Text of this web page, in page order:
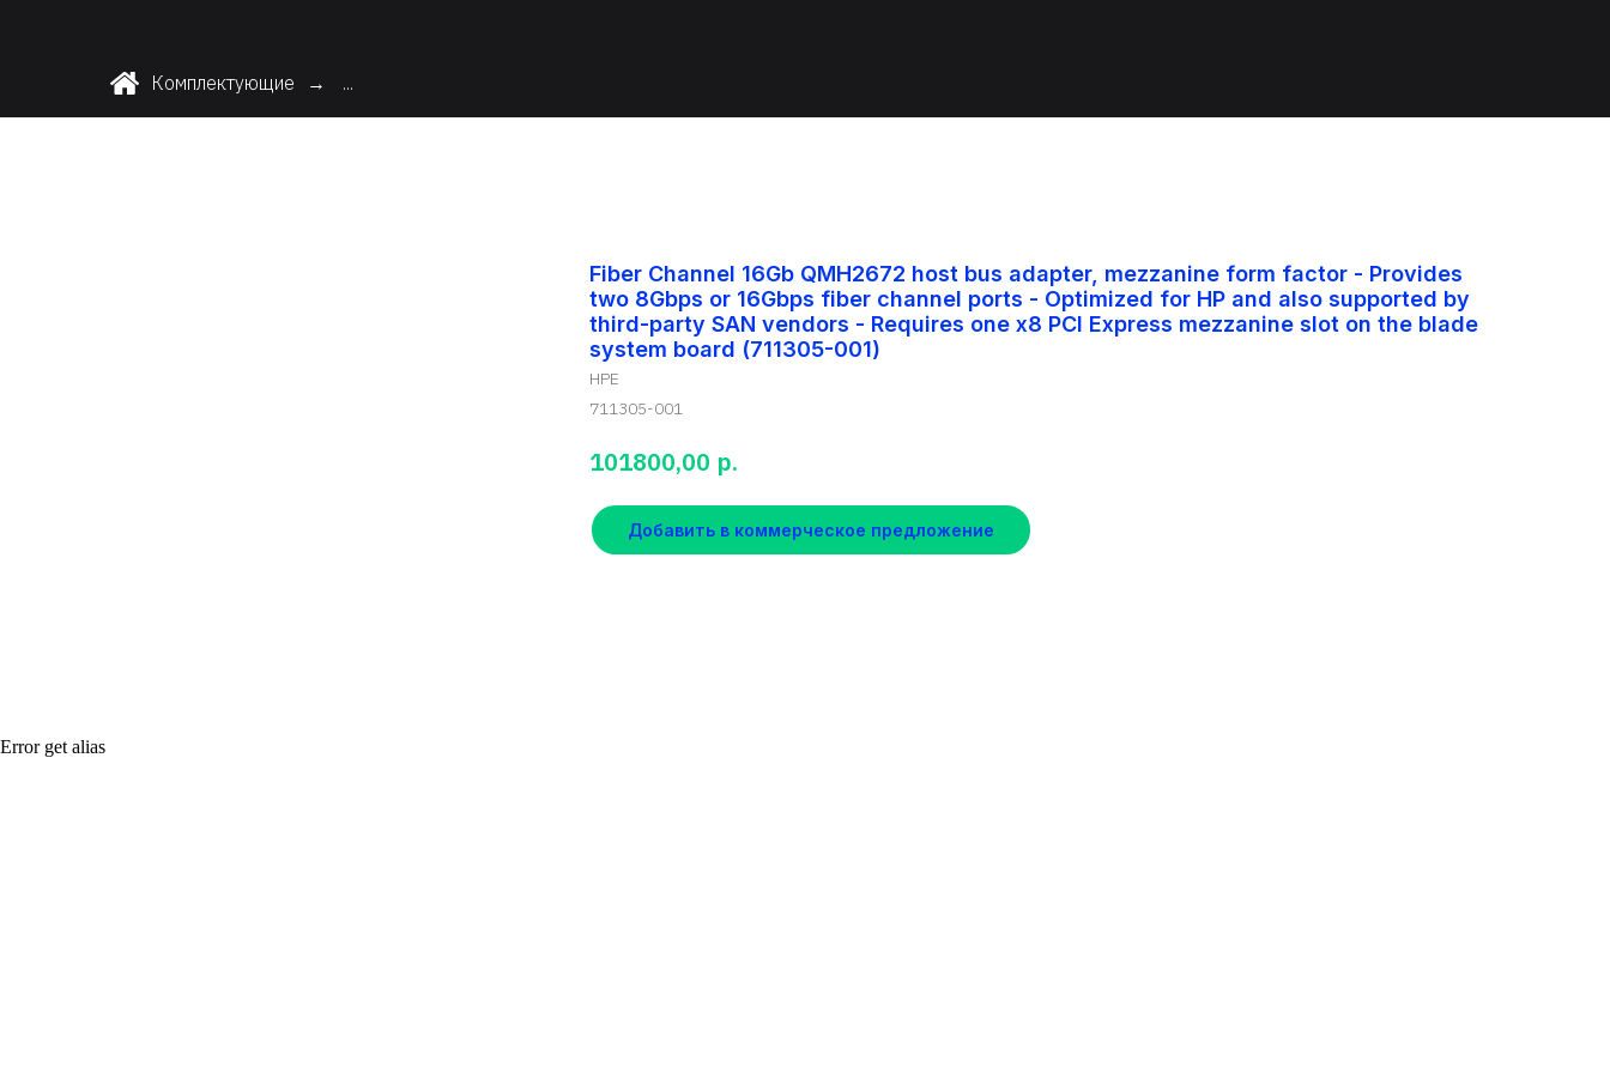
Комплектующие → ...
Fiber Channel 16Gb QMH2672 host bus adapter, mezzanine form factor - Provides
two 8Gbps or 16Gbps fiber channel ports - Optimized for HP and also supported by
third-party SAN vendors - Requires one x8 PCI Express mezzanine slot on the blade
system board (711305-001)
HPE
711305-001
101800,00 р.
Добавить в коммерческое предложение
Error get alias